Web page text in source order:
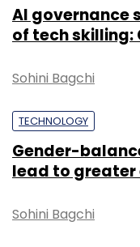
AI governance
of tech skilling:
Sohini Bagchi
TECHNOLOGY
Gender-
lead to greater
Sohini Bagchi